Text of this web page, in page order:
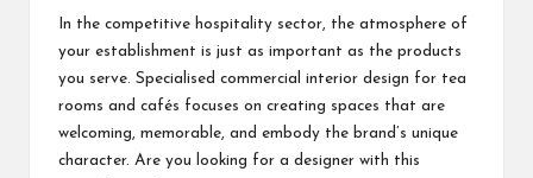
In the competitive hospitality sector, the atmosphere of
your establishment is just as important as the products
you serve. Specialised commercial interior design for tea
rooms and cafés focuses on creating spaces that are
welcoming, memorable, and embody the brand’s unique
character. Are you looking for a designer with this